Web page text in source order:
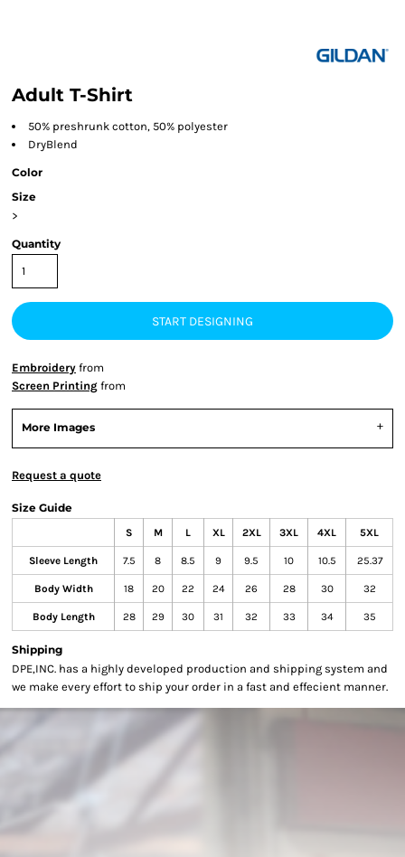
Adult T-Shirt
50% preshrunk cotton, 50% polyester
DryBlend
Color
Size
>
Quantity
START DESIGNING
Embroidery from
Screen Printing from
More Images
Request a quote
Size Guide
S M L XL 2XL 3XL 4XL 5XL
Sleeve Length 7.5 8 8.5 9 9.5 10 10.5 25.37
Body Width 18 20 22 24 26 28 30 32
Body Length 28 29 30 31 32 33 34 35
Shipping
DPE,INC. has a highly developed production and shipping system and
we make every effort to ship your order in a fast and effecient manner.